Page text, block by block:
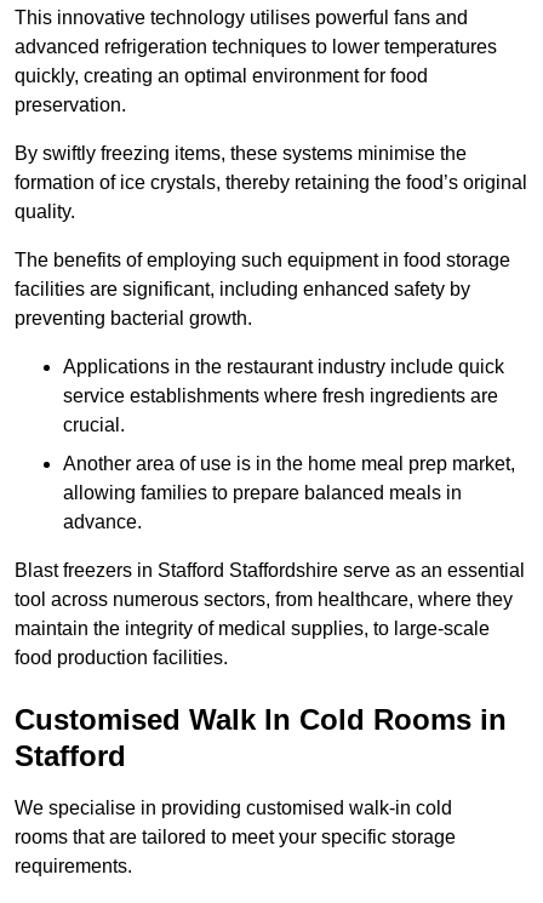
This innovative technology utilises powerful fans and
advanced refrigeration techniques to lower temperatures
quickly, creating an optimal environment for food
preservation.
By swiftly freezing items, these systems minimise the
formation of ice crystals, thereby retaining the food’s original
quality.
The benefits of employing such equipment in food storage
facilities are significant, including enhanced safety by
preventing bacterial growth.
Applications in the restaurant industry include quick
service establishments where fresh ingredients are
crucial.
Another area of use is in the home meal prep market,
allowing families to prepare balanced meals in
advance.
Blast freezers in Stafford Staffordshire serve as an essential
tool across numerous sectors, from healthcare, where they
maintain the integrity of medical supplies, to large-scale
food production facilities.
Customised Walk In Cold Rooms in
Stafford
We specialise in providing customised walk-in cold
rooms that are tailored to meet your specific storage
requirements.